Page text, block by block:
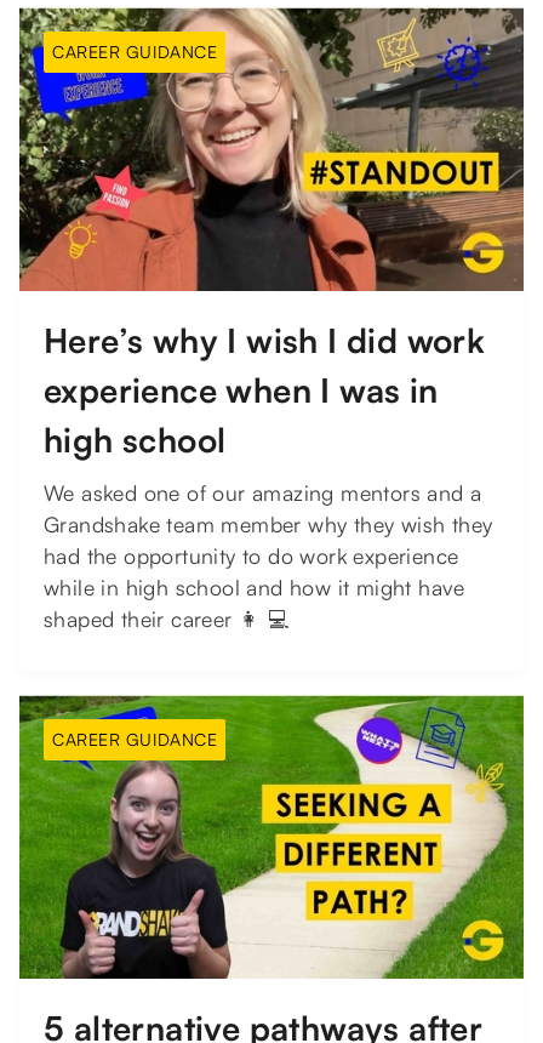
Here’s why I wish I did work
experience when I was in
high school
We asked one of our amazing mentors and a
Grandshake team member why they wish they
had the opportunity to do work experience
while in high school and how it might have
shaped their career 👩 💻
CAREER GUIDANCE
5 alternative pathways after
CAREER GUIDANCE